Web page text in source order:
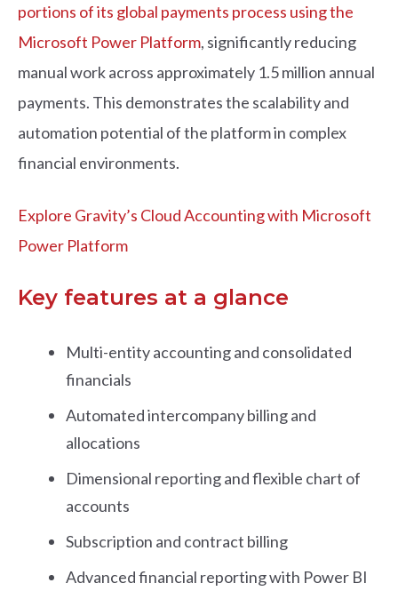
portions of its global payments process using the
Microsoft Power Platform, significantly reducing
manual work across approximately 1.5 million annual
payments. This demonstrates the scalability and
automation potential of the platform in complex
financial environments.
Explore Gravity’s Cloud Accounting with Microsoft
Power Platform
Key features at a glance
Multi-entity accounting and consolidated
financials
Automated intercompany billing and
allocations
Dimensional reporting and flexible chart of
accounts
Subscription and contract billing
Advanced financial reporting with Power BI